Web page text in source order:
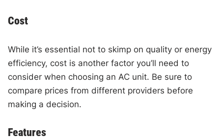
Cost
While it’s essential not to skimp on quality or energy
efficiency, cost is another factor you’ll need to
consider when choosing an AC unit. Be sure to
compare prices from different providers before
making a decision.
Features